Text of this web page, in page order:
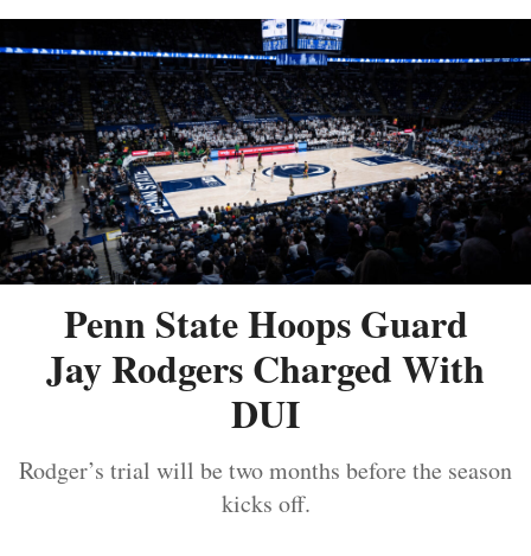
Penn State Hoops Guard
Jay Rodgers Charged With
DUI
Rodger’s trial will be two months before the season
kicks off.